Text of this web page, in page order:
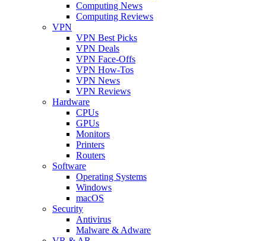
Computing News
Computing Reviews
VPN
VPN Best Picks
VPN Deals
VPN Face-Offs
VPN How-Tos
VPN News
VPN Reviews
Hardware
CPUs
GPUs
Monitors
Printers
Routers
Software
Operating Systems
Windows
macOS
Security
Antivirus
Malware & Adware